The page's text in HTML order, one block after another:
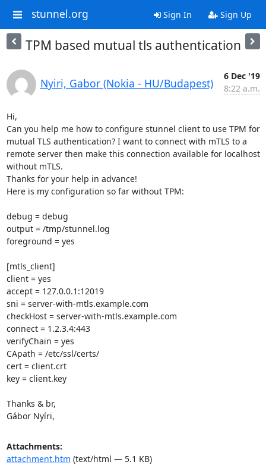
stunnel.org Sign In Sign Up
TPM based mutual tls authentication
Nyiri, Gabor (Nokia - HU/Budapest)
6 Dec '19
8:22 a.m.
Hi,
Can you help me how to configure stunnel client to use TPM for
mutual TLS authentication? I want to connect with mTLS to a
remote server then make this connection available for localhost
without mTLS.
Thanks for your help in advance!
Here is my configuration so far without TPM:
debug = debug
output = /tmp/stunnel.log
foreground = yes
[mtls_client]
client = yes
accept = 127.0.0.1:12019
sni = server-with-mtls.example.com
checkHost = server-with-mtls.example.com
connect = 1.2.3.4:443
verifyChain = yes
CApath = /etc/ssl/certs/
cert = client.crt
key = client.key
Thanks & br,
Gábor Nyíri,
Attachments:
attachment.htm (text/html — 5.1 KB)